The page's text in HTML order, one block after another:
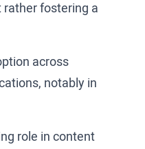
rather fostering a
across
notably in
role in content